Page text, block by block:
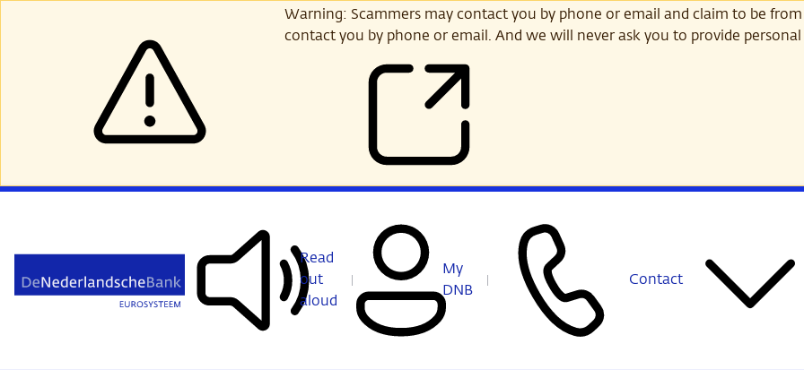
Warning: Scammers may contact you by phone or email and claim to be
contact you by phone or email. And we will never ask you to provide
Read
out
aloud
My
DNB
Contact